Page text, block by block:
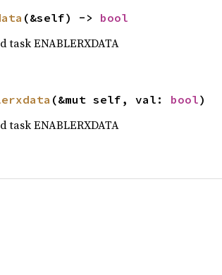
(&self) -> bool
task ENABLERXDATA
(&mut self, val: bool)
task ENABLERXDATA